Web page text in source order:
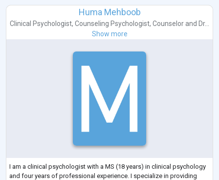
Huma Mehboob
Clinical Psychologist, Counseling Psychologist, Counselor and Dr...
Show more
I am a clinical psychologist with a MS (18 years) in clinical psychology
and four years of professional experience. I specialize in providing